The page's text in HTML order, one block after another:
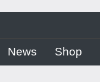
News Shop